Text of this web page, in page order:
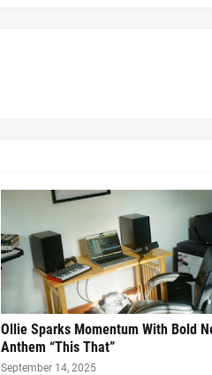
Ollie Sparks Momentum With Bold
Anthem “This That”
September 14, 2025